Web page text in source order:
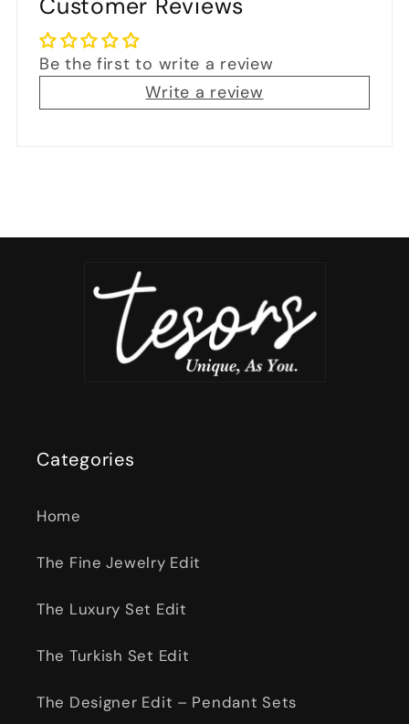
Be the first to write a review
Write a review
Categories
Home
The Fine Jewelry Edit
The Luxury Set Edit
The Turkish Set Edit
The Designer Edit – Pendant Sets